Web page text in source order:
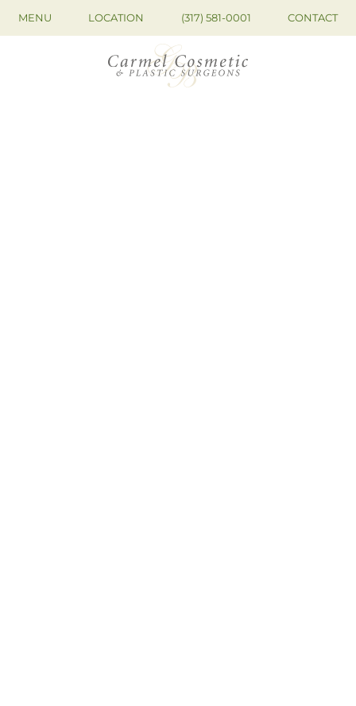
MENU LOCATION (317) 581-0001 CONTACT